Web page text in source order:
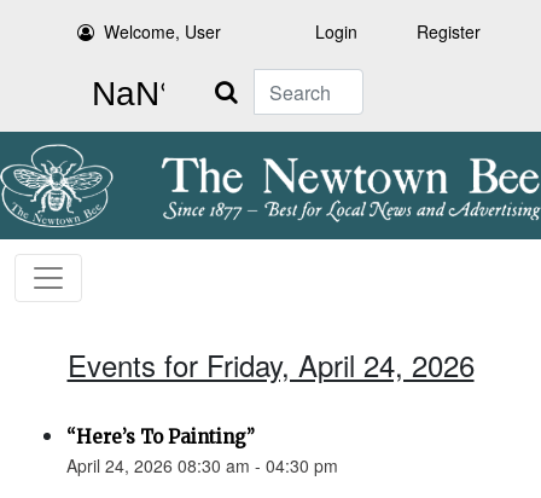
Welcome, User Login Register
Search
Events for Friday, April 24, 2026
“Here’s To Painting”
April 24, 2026 08:30 am - 04:30 pm